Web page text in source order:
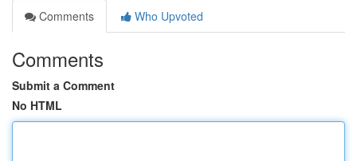
Comments
Who Upvoted
Comments
Submit a Comment
No HTML